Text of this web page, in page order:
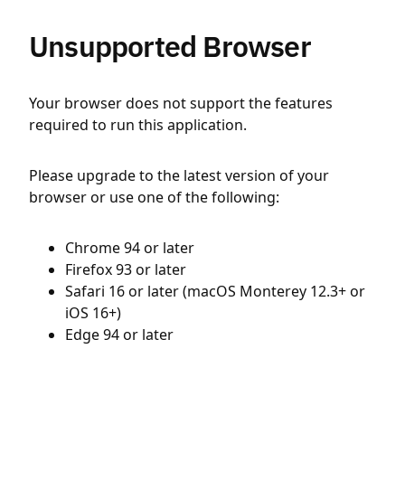
Unsupported Browser
Your browser does not support the features
required to run this application.
Please upgrade to the latest version of your
browser or use one of the following:
Chrome 94 or later
Firefox 93 or later
Safari 16 or later (macOS Monterey 12.3+ or
iOS 16+)
Edge 94 or later